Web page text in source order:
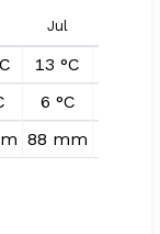
Jul
13 °C
6 °C
88 mm